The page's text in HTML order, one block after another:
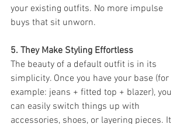
your existing outfits. No more impulse
buys that sit unworn.
5. They Make Styling Effortless
The beauty of a default outfit is in its
simplicity. Once you have your base (for
example: jeans + fitted top + blazer), you
can easily switch things up with
accessories, shoes, or layering pieces. It